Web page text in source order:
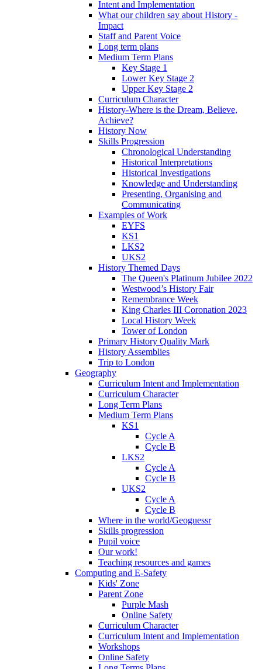
Intent and Implementation
What our children say about History -
Impact
Staff and Parent Voice
Long term plans
Medium Term Plans
Key Stage 1
Lower Key Stage 2
Upper Key Stage 2
Curriculum Character
History-Where is the Dream, Believe,
Achieve?
History Now
Skills Progression
Chronological Understanding
Historical Interpretations
Historical Investigations
Knowledge and Understanding
Presenting, Organising and
Communicating
Examples of Work
EYFS
KS1
LKS2
UKS2
History Themed Days
The Queen's Platinum Jubilee 2022
Westwood’s History Fair
Remembrance Week
King Charles III Coronation 2023
Local History Week
Tower of London
Primary History Quality Mark
History Assemblies
Trip to London
Geography
Curriculum Intent and Implementation
Curriculum Character
Long Term Plans
Medium Term Plans
KS1
Cycle A
Cycle B
LKS2
Cycle A
Cycle B
UKS2
Cycle A
Cycle B
Where in the world/Geoguessr
Skills progression
Pupil voice
Our work!
Teaching resources and games
Computing and E-Safety
Kids' Zone
Parent Zone
Purple Mash
Online Safety
Curriculum Character
Curriculum Intent and Implementation
Workshops
Online Safety